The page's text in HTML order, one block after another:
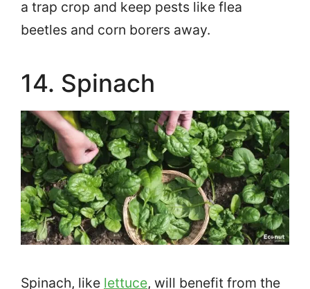
a trap crop and keep pests like flea
beetles and corn borers away.
14. Spinach
Spinach, like lettuce, will benefit from the